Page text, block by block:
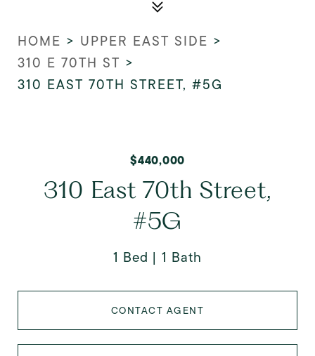
HOME > UPPER EAST SIDE >
310 E 70TH ST >
310 EAST 70TH STREET, #5G
$440,000
310 East 70th Street,
#5G
1 Bed 1 Bath
CONTACT AGENT